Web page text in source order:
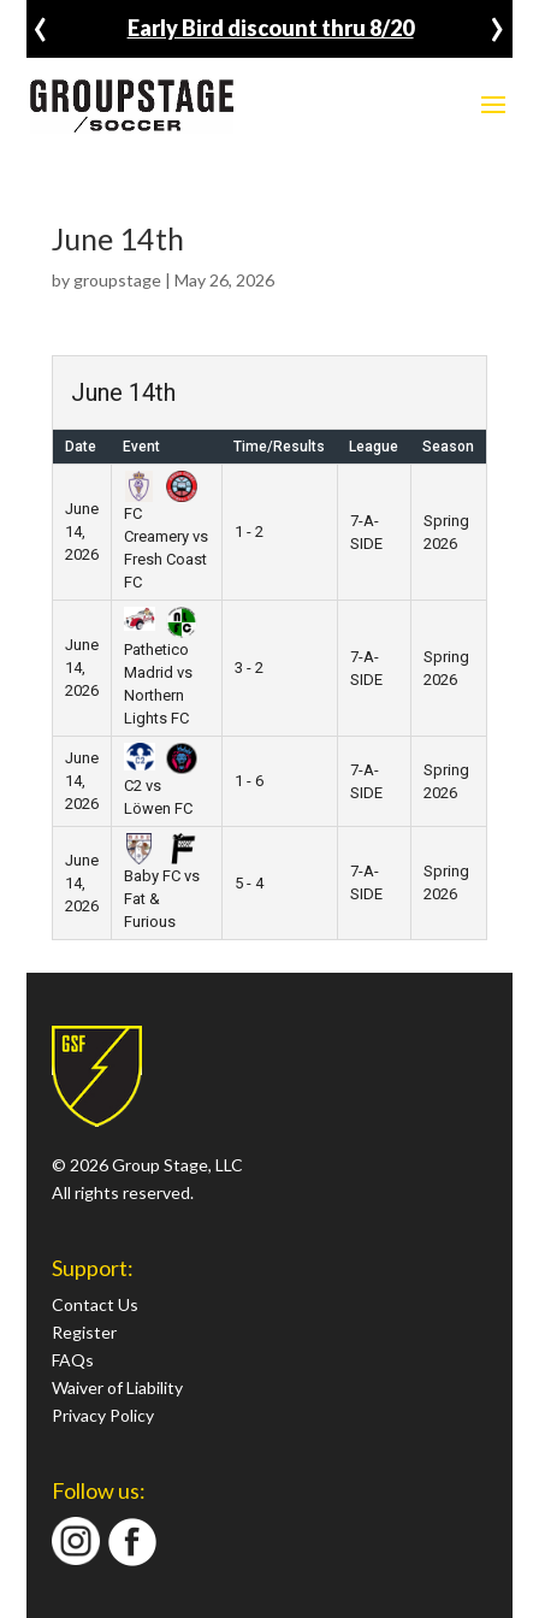
Early Bird discount thru 8/20
‹ ›
June 14th
by groupstage| May 26, 2026
June 14th
Date Event Time/Results League Season
June
14,
2026
FC
Creamery vs
Fresh Coast
FC
1 - 2
7-A-
SIDE
Spring
2026
June
14,
2026
Pathetico
Madrid vs
Northern
Lights FC
3 - 2
7-A-
SIDE
Spring
2026
June
14,
2026
C2 vs
Löwen FC
1 - 6
7-A-
SIDE
Spring
2026
June
14,
2026
Baby FC vs
Fat &
Furious
5 - 4
7-A-
SIDE
Spring
2026
© 2026 Group Stage, LLC
All rights reserved.
Support:
Contact Us
Register
FAQs
Waiver of Liability
Privacy Policy
Follow us: